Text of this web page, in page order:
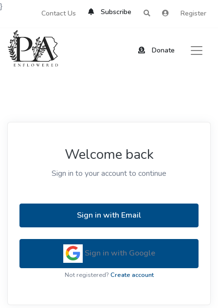
Contact Us Subscribe Register
Donate
}
Welcome back
Sign in to your account to continue
Sign in with Email
Sign in with Google
Not registered? Create account